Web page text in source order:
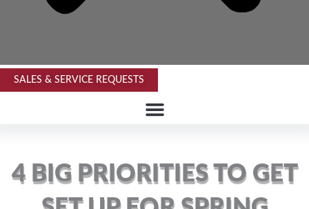
SALES & SERVICE REQUESTS
4 BIG PRIORITIES TO GET